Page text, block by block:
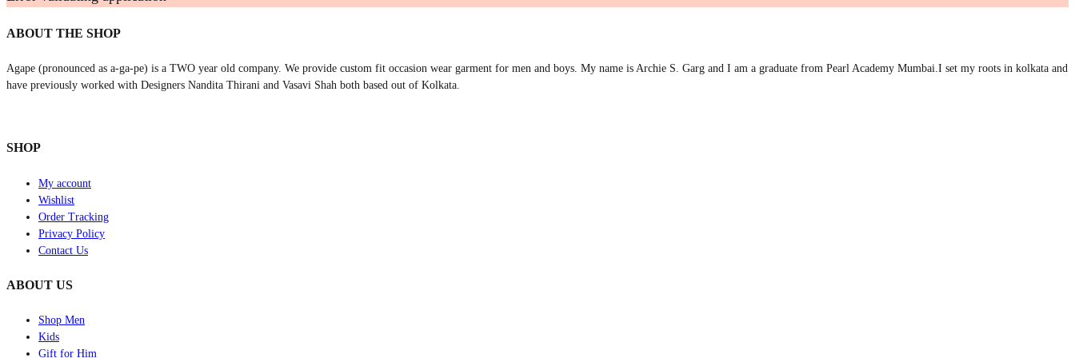
ABOUT THE SHOP
Agape (pronounced as a-ga-pe) is a TWO year old company. We provide custom fit occasion wear garment for men and boys. My name is Archie S. Garg and I am a graduate from Pearl Academy Mumbai.I set my roots in kolkata and
have previously worked with Designers Nandita Thirani and Vasavi Shah both based out of Kolkata.
SHOP
My account
Wishlist
Order Tracking
Privacy Policy
Contact Us
ABOUT US
Shop Men
Kids
Gift for Him